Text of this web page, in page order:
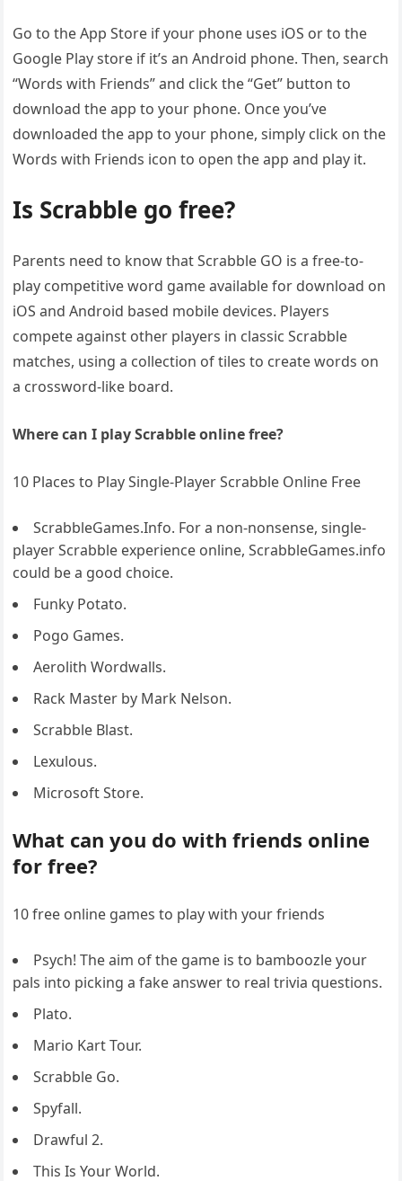
Go to the App Store if your phone uses iOS or to the
Google Play store if it’s an Android phone. Then, search
“Words with Friends” and click the “Get” button to
download the app to your phone. Once you’ve
downloaded the app to your phone, simply click on the
Words with Friends icon to open the app and play it.
Is Scrabble go free?
Parents need to know that Scrabble GO is a free-to-
play competitive word game available for download on
iOS and Android based mobile devices. Players
compete against other players in classic Scrabble
matches, using a collection of tiles to create words on
a crossword-like board.
Where can I play Scrabble online free?
10 Places to Play Single-Player Scrabble Online Free
ScrabbleGames.Info. For a non-nonsense, single-
player Scrabble experience online, ScrabbleGames.info
could be a good choice.
Funky Potato.
Pogo Games.
Aerolith Wordwalls.
Rack Master by Mark Nelson.
Scrabble Blast.
Lexulous.
Microsoft Store.
What can you do with friends online
for free?
10 free online games to play with your friends
Psych! The aim of the game is to bamboozle your
pals into picking a fake answer to real trivia questions.
Plato.
Mario Kart Tour.
Scrabble Go.
Spyfall.
Drawful 2.
This Is Your World.